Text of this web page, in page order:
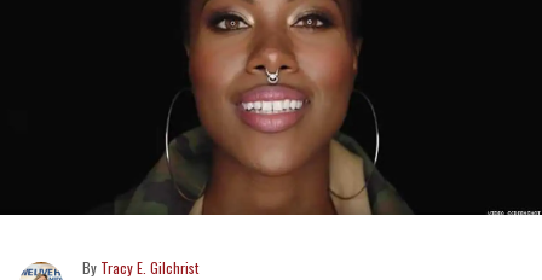
Tracy E. Gilchrist